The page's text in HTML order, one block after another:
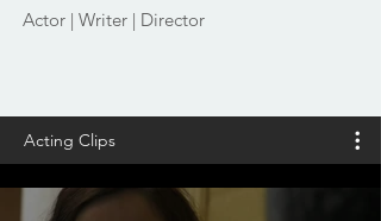
Actor | Writer | Director
Acting Clips